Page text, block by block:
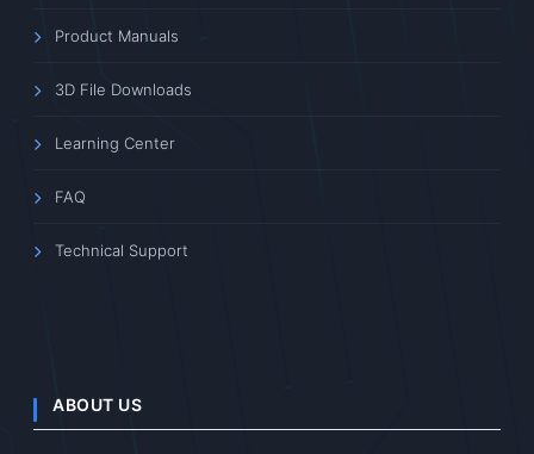
Product Manuals
3D File Downloads
Learning Center
FAQ
Technical Support
ABOUT US